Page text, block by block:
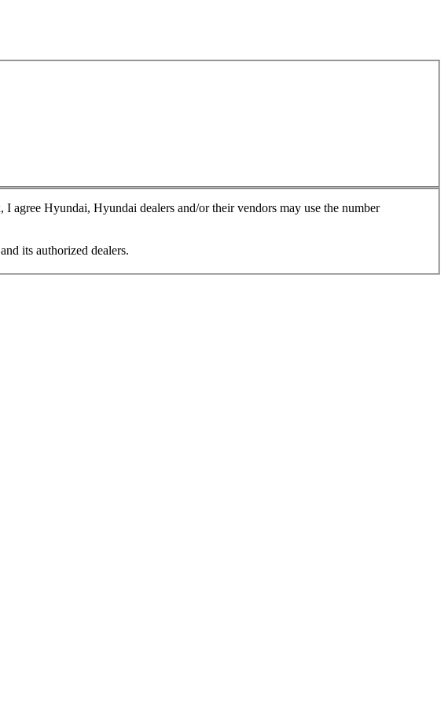
agree Hyundai, Hyundai dealers and/or their vendors may use the number
its authorized dealers.